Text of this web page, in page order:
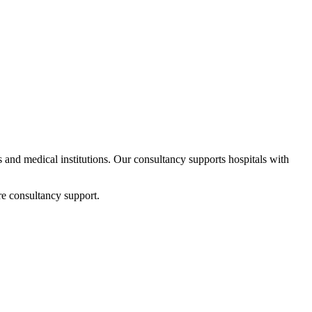
medical institutions. Our consultancy supports hospitals with
consultancy support.